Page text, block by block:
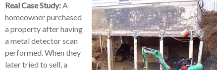
Real Case Study:A
homeowner purchased
a property after having
a metal detector scan
performed. When they
later tried to sell, a